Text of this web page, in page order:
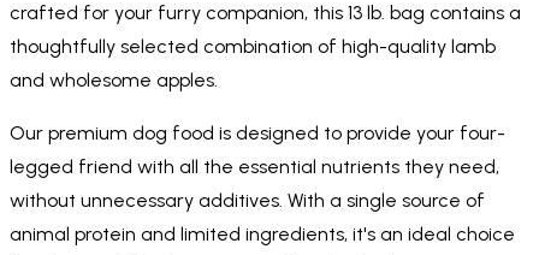
crafted for your furry companion, this 13 lb. bag contains a
thoughtfully selected combination of high-quality lamb
and wholesome apples.
Our premium dog food is designed to provide your four-
legged friend with all the essential nutrients they need,
without unnecessary additives. With a single source of
animal protein and limited ingredients, it's an ideal choice